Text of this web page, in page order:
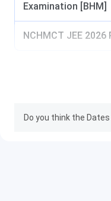
Examination [BHM]
NCHMCT JEE
Do you think the